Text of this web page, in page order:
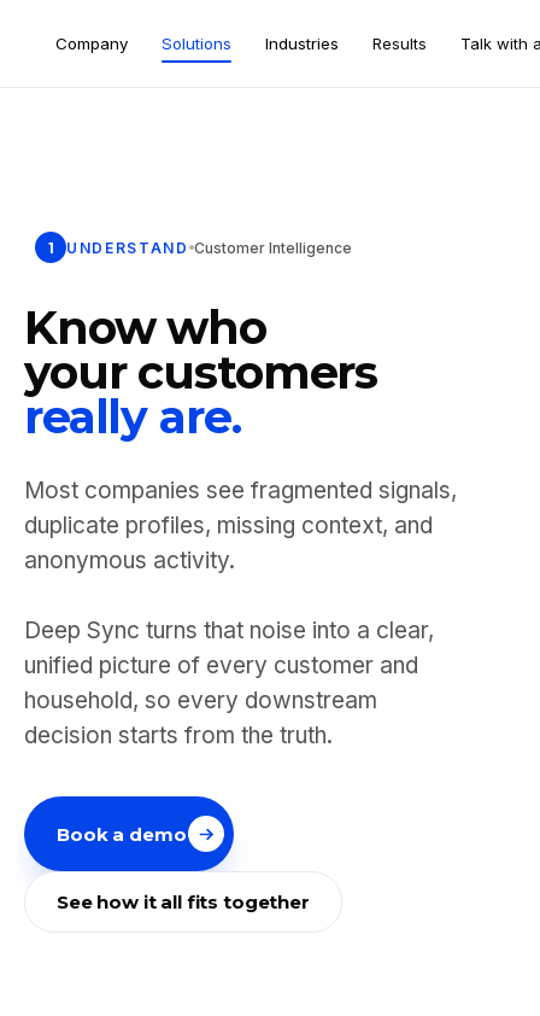
Company Solutions Industries Results Talk with
1 UNDERSTAND Customer Intelligence
Know who
your customers
really are.
Most companies see fragmented signals,
duplicate profiles, missing context, and
anonymous activity.
Deep Sync turns that noise into a clear,
unified picture of every customer and
household, so every downstream
decision starts from the truth.
Book a demo
See how it all fits together